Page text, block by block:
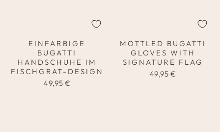
EINFARBIGE
BUGATTI
HANDSCHUHE IM
FISCHGRAT-DESIGN
49,95 €
MOTTLED BUGATTI
GLOVES WITH
SIGNATURE FLAG
49,95 €